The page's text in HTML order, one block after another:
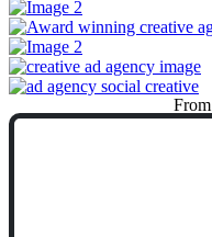
From